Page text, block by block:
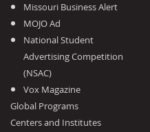
Missouri Business Alert
MOJO Ad
National Student
Advertising Competition
(NSAC)
Vox Magazine
Global Programs
Centers and Institutes